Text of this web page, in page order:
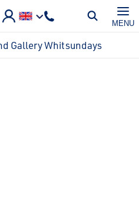
MENU
Gallery Whitsundays